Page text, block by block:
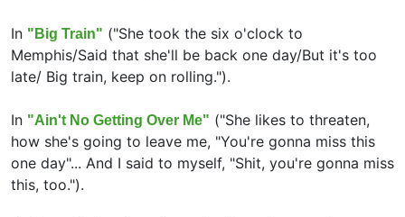
In "Big Train" ("She took the six o'clock to
Memphis/Said that she'll be back one day/But it's too
late/ Big train, keep on rolling.").
In "Ain't No Getting Over Me" ("She likes to threaten,
how she's going to leave me, "You're gonna miss this
one day"... And I said to myself, "Shit, you're gonna miss
this, too.").